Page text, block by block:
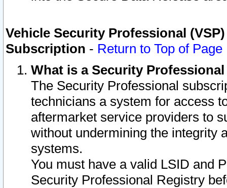
Vehicle Security Professional
Subscription - Return to Top of Page
What is a Security
The Security Professional
technicians a system for access
aftermarket service providers to
without undermining the integrity
systems.
You must have a valid LSID and
Security Professional Registry